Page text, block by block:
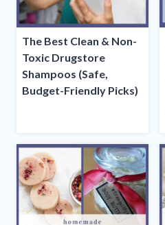
The Best Clean & Non-
Toxic Drugstore
Shampoos (Safe,
Budget-Friendly Picks)